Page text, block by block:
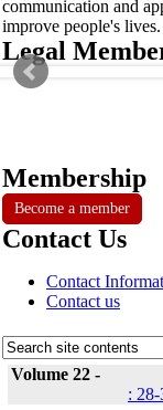
communication and
improve people's lives.
Legal
Membership
Become a member
Contact Us
Contact
Contact us
Volume 22 -
: 28-